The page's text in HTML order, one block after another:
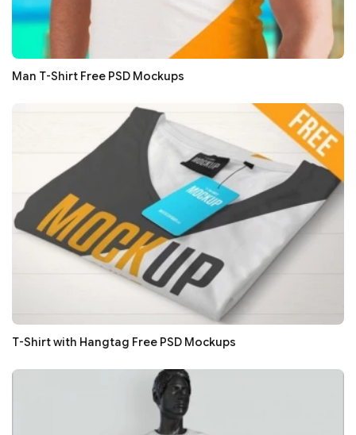
Man T-Shirt Free PSD Mockups
T-Shirt with Hangtag Free PSD Mockups